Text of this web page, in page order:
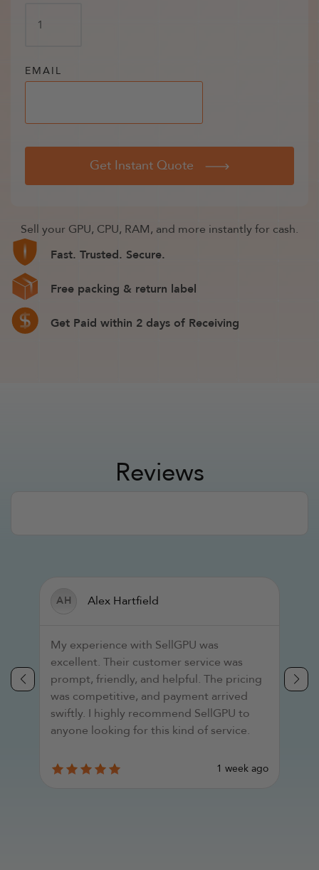
EMAIL
Get Instant Quote
Sell your GPU, CPU, RAM, and more instantly for cash.
Fast. Trusted. Secure.
Free packing & return label
Get Paid within 2 days of Receiving
Reviews
AH Alex Hartfield
My experience with SellGPU was
excellent. Their customer service was
prompt, friendly, and helpful. The pricing
was competitive, and payment arrived
swiftly. I highly recommend SellGPU to
anyone looking for this kind of service.
1 week ago